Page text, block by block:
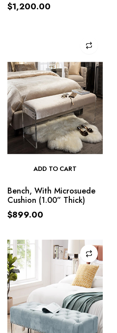
$1,200.00
ADD TO CART
Bench, With Microsuede
Cushion (1.00” Thick)
$899.00